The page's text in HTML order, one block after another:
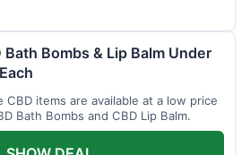
Bath Bombs & Lip Balm Under
CBD items are available at a low price
Bath Bombs and CBD Lip Balm.